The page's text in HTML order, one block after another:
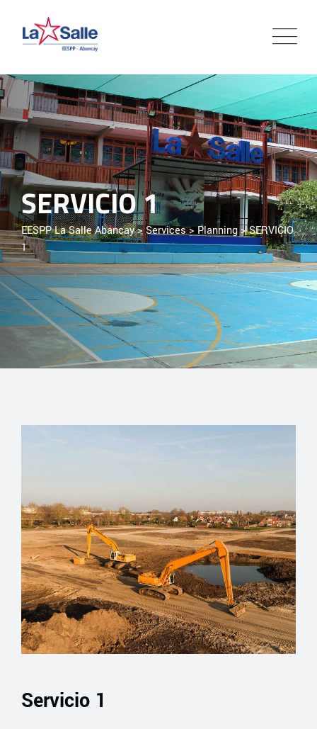
SERVICIO 1
EESPP La Salle Abancay>Services>Planning>SERVICIO
1
Servicio 1